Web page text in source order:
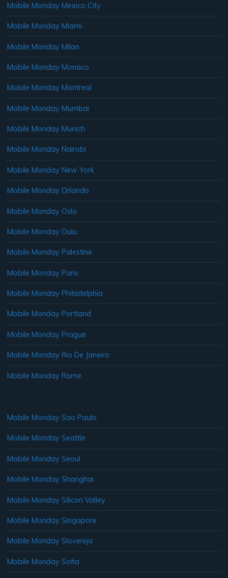
Mobile Monday Mexico City
Mobile Monday Miami
Mobile Monday Milan
Mobile Monday Monaco
Mobile Monday Montreal
Mobile Monday Mumbai
Mobile Monday Munich
Mobile Monday Nairobi
Mobile Monday New York
Mobile Monday Orlando
Mobile Monday Oslo
Mobile Monday Oulu
Mobile Monday Palestine
Mobile Monday Paris
Mobile Monday Philadelphia
Mobile Monday Portland
Mobile Monday Prague
Mobile Monday Rio De Janeiro
Mobile Monday Rome
Mobile Monday Sao Paulo
Mobile Monday Seattle
Mobile Monday Seoul
Mobile Monday Shanghai
Mobile Monday Silicon Valley
Mobile Monday Singapore
Mobile Monday Slovenija
Mobile Monday Sofia